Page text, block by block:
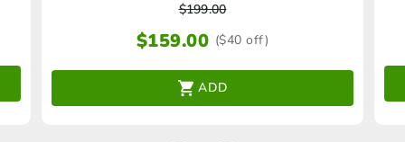
$199.00
$159.00 ($40 off)
ADD